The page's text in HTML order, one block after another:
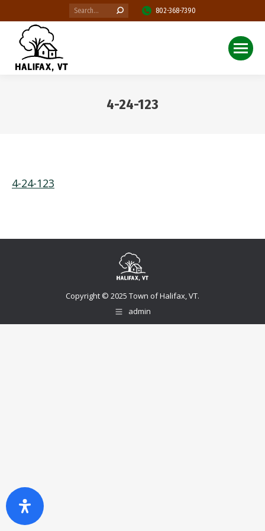
Search: 802-368-7390
4-24-123
4-24-123
Copyright © 2025 Town of Halifax, VT.
admin